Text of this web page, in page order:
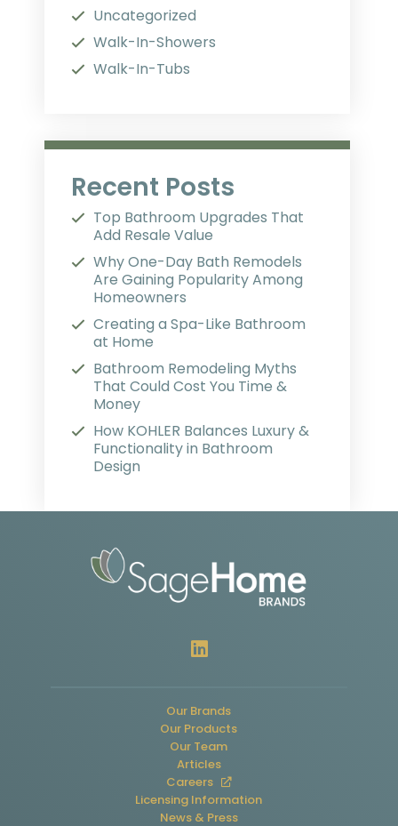
Uncategorized
Walk-In-Showers
Walk-In-Tubs
Recent Posts
Top Bathroom Upgrades That
Add Resale Value
Why One-Day Bath Remodels
Are Gaining Popularity Among
Homeowners
Creating a Spa-Like Bathroom
at Home
Bathroom Remodeling Myths
That Could Cost You Time &
Money
How KOHLER Balances Luxury &
Functionality in Bathroom
Design
Our Brands
Our Products
Our Team
Articles
Careers
Licensing Information
News & Press